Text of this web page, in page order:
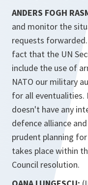
ANDERS FOGH
and monitor the
requests
fact that the UN
include the use of
NATO our military
for all eventualities.
doesn't have any
defence alliance
prudent planning
takes place within
Council resolution.